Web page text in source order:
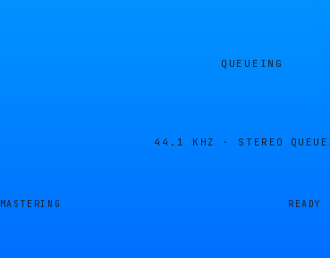
QUEUEING
44.1 KHZ · STEREO
MASTERING READY